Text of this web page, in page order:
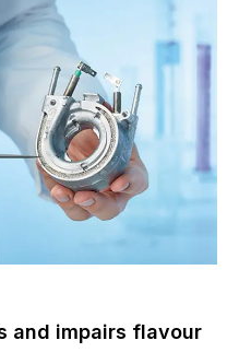
and impairs flavour